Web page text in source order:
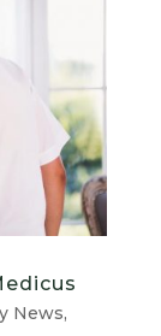
News,